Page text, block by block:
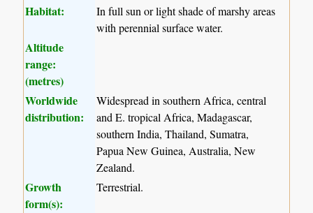
Habitat:
In full sun or light shade of marshy areas
with perennial surface water.
Altitude
range:
(metres)
Worldwide
distribution:
Widespread in southern Africa, central
and E. tropical Africa, Madagascar,
southern India, Thailand, Sumatra,
Papua New Guinea, Australia, New
Zealand.
Growth
form(s):
Terrestrial.